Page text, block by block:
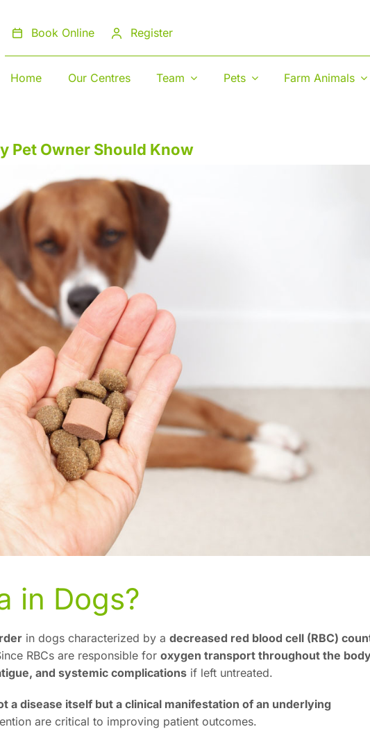
Book Online Register
Home Our Centres Team Pets Farm Animals
Pet Owner Should Know
in Dogs?
in dogs characterized by a decreased red blood cell (RBC)
RBCs are responsible for oxygen transport throughout the
and systemic complications if left untreated.
a disease itself but a clinical manifestation of an underlying
are critical to improving patient outcomes.